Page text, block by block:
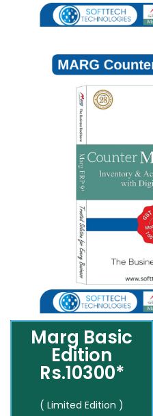
Marg Basic
Edition
Rs.10300*
( Limited Edition )